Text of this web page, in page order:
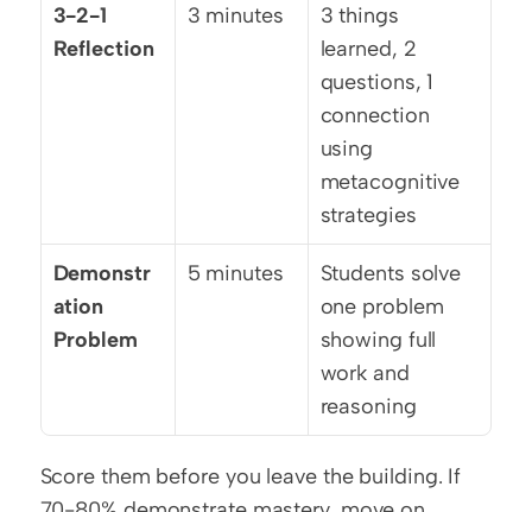
3-2-1
Reflection
3 minutes
3 things
learned, 2
questions, 1
connection
using
metacognitive
strategies
Demonstr
ation
Problem
5 minutes
Students solve
one problem
showing full
work and
reasoning
Score them before you leave the building. If